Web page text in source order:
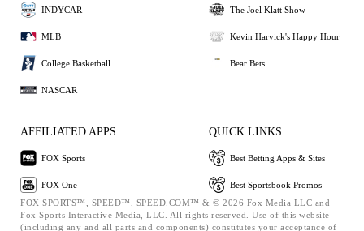
INDYCAR
MLB
College Basketball
NASCAR
The Joel Klatt Show
Kevin Harvick's Happy Hour
Bear Bets
AFFILIATED APPS
FOX Sports
FOX One
QUICK LINKS
Best Betting Apps & Sites
Best Sportsbook Promos
FOX SPORTS™, SPEED™, SPEED.COM™ & © 2026 Fox Media LLC and
Fox Sports Interactive Media, LLC. All rights reserved. Use of this website
(including any and all parts and components) constitutes your acceptance of